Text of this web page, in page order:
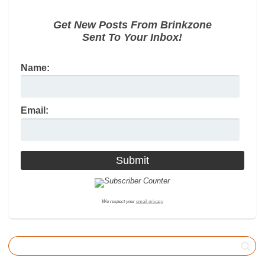
Get New Posts From Brinkzone
Sent To Your Inbox!
Name:
Email:
We respect your email privacy